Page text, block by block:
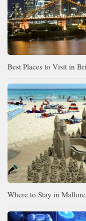
Best Places to Visit in
Where to Stay in